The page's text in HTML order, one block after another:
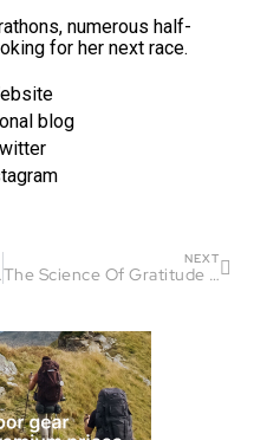
numerous half-
for her next race.
blog
Season
NEXT
The Science Of Gratitude In Sports